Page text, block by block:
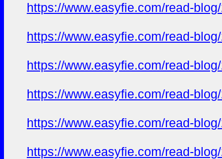
https://www.easyfie.com/read-
https://www.easyfie.com/read-
https://www.easyfie.com/read-
https://www.easyfie.com/read-
https://www.easyfie.com/read-
https://www.easyfie.com/read-